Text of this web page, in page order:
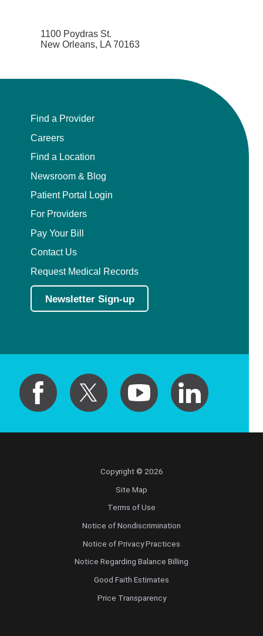
1100 Poydras St.
New Orleans, LA 70163
Find a Provider
Careers
Find a Location
Newsroom & Blog
Patient Portal Login
For Providers
Pay Your Bill
Contact Us
Request Medical Records
Newsletter Sign-up
Copyright © 2026
Site Map
Terms of Use
Notice of Nondiscrimination
Notice of Privacy Practices
Notice Regarding Balance Billing
Good Faith Estimates
Price Transparency